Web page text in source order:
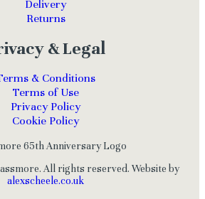
Delivery
Returns
& Legal
& Conditions
Terms of Use
Privacy Policy
Cookie Policy
All rights reserved. Website by
alexscheele.co.uk